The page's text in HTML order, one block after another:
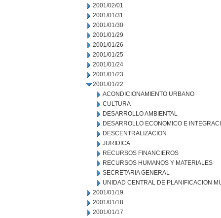
2001/02/01
2001/01/31
2001/01/30
2001/01/29
2001/01/26
2001/01/25
2001/01/24
2001/01/23
2001/01/22
ACONDICIONAMIENTO URBANO
CULTURA
DESARROLLO AMBIENTAL
DESARROLLO ECONOMICO E
DESCENTRALIZACION
JURIDICA
RECURSOS FINANCIEROS
RECURSOS HUMANOS Y MATERIALES
SECRETARIA GENERAL
UNIDAD CENTRAL DE PLANIFICACION
2001/01/19
2001/01/18
2001/01/17